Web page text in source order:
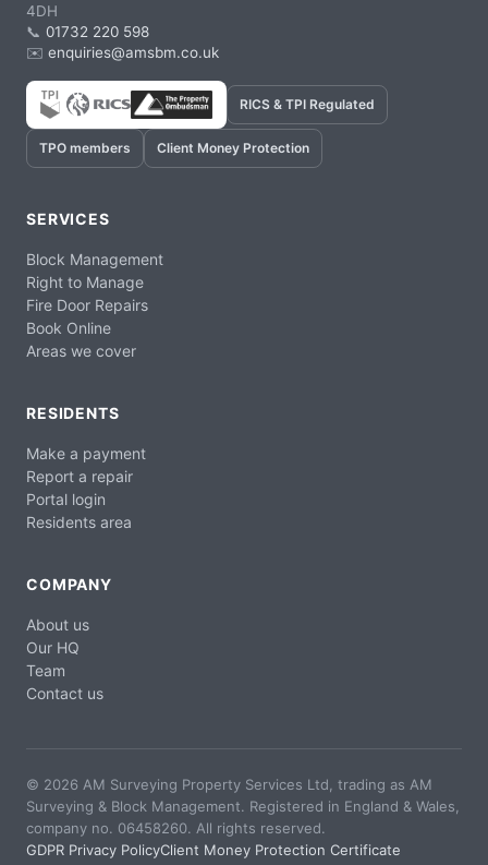
4DH
📞 01732 220 598
✉️ enquiries@amsbm.co.uk
RICS & TPI Regulated
TPO members Client Money Protection
SERVICES
Block Management
Right to Manage
Fire Door Repairs
Book Online
Areas we cover
RESIDENTS
Make a payment
Report a repair
Portal login
Residents area
COMPANY
About us
Our HQ
Team
Contact us
© 2026 AM Surveying Property Services Ltd, trading as AM
Surveying & Block Management. Registered in England & Wales,
company no. 06458260. All rights reserved.
GDPR Privacy PolicyClient Money Protection Certificate